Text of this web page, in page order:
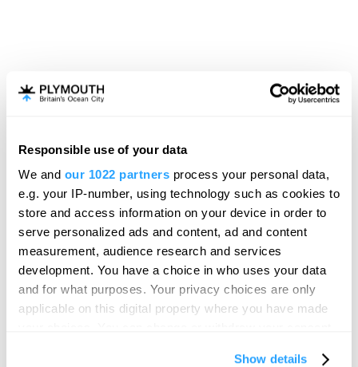
Responsible use of your data
We and our 1022 partners process your personal data,
e.g. your IP-number, using technology such as cookies to
store and access information on your device in order to
serve personalized ads and content, ad and content
measurement, audience research and services
development. You have a choice in who uses your data
and for what purposes. Your privacy choices are only
applicable on this digital property where you have made
Show details
Hello.
We'd love to hear what
you think about
Plymouth!
Complete our short survey below to
enter our free draw, and be in with a
chance of winning a luxury two-night